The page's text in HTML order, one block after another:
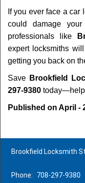
If you ever face a car
could damage
professionals like
expert locksmiths
getting you back on
Save Brookfield
297-9380 today—help
Published on April -
Brookfield Locksmith
Phone:
708-297-9380